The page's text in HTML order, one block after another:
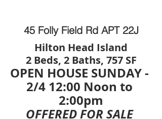
45 Folly Field Rd APT 22J
Hilton Head Island
2 Beds, 2 Baths, 757 SF
OPEN HOUSE SUNDAY -
2/4 12:00 Noon to
2:00pm
OFFERED FOR SALE